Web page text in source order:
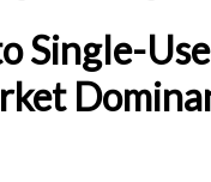
Single-